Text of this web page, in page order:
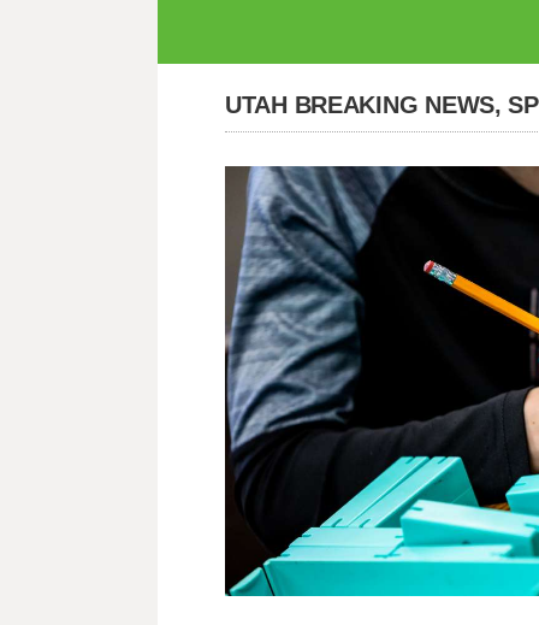
UTAH BREAKING NEWS,